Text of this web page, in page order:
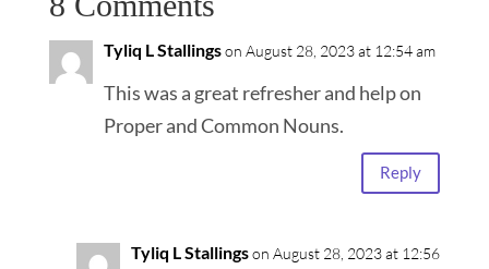
Tyliq L Stallingson August 28, 2023 at 12:54 am
This was a great refresher and help on
Proper and Common Nouns.
Reply
Tyliq L Stallingson August 28, 2023 at 12:56